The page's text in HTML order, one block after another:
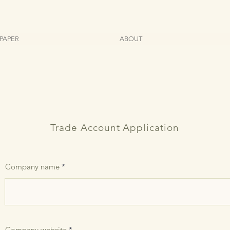
ABOUT
Trade Account Application
Company name